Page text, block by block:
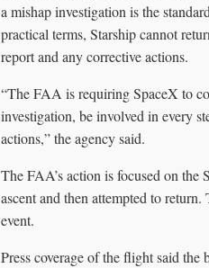
a mishap investigation is the
practical terms, Starship cannot
report and any corrective actions.
“The FAA is requiring SpaceX to
investigation, be involved in every
actions,” the agency said.
The FAA’s action is focused on the
ascent and then attempted to
event.
Press coverage of the flight said the